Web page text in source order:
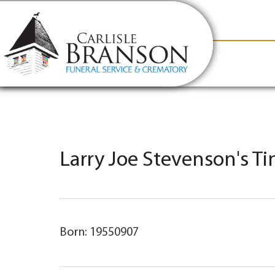
content
Larry Joe Stevenson's
Born: 19550907